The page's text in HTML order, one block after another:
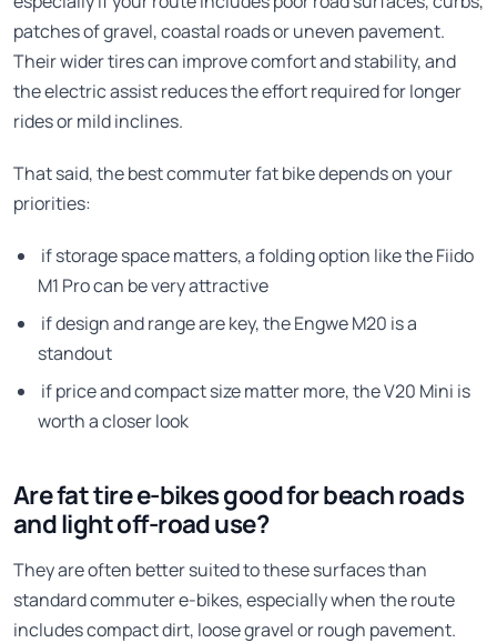
patches of gravel, coastal roads or uneven pavement.
Their wider tires can improve comfort and stability, and
the electric assist reduces the effort required for longer
rides or mild inclines.
That said, the best commuter fat bike depends on your
priorities:
if storage space matters, a folding option like the Fiido
M1 Pro can be very attractive
if design and range are key, the Engwe M20 is a
standout
if price and compact size matter more, the V20 Mini is
worth a closer look
Are fat tire e-bikes good for beach roads
and light off-road use?
They are often better suited to these surfaces than
standard commuter e-bikes, especially when the route
includes compact dirt, loose gravel or rough pavement.